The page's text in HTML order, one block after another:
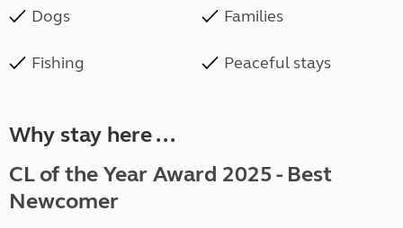
Dogs Families
Fishing Peaceful stays
Why stay here ...
CL of the Year Award 2025 - Best
Newcomer